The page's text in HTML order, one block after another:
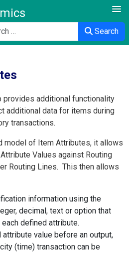
Search
provides additional functionality
additional data for items during
transactions.
model of Item Attributes, it allows
Values against Routing
Routing Lines. This then allows
information using the
decimal, text or option that
defined attribute.
value before an output,
(time) transaction can be